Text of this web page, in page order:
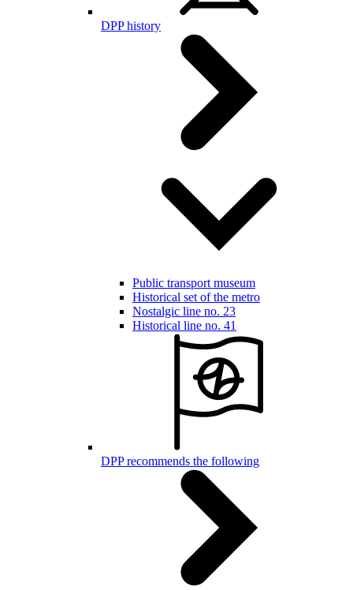
DPP history
Public transport museum
Historical set of the metro
Nostalgic line no. 23
Historical line no. 41
DPP recommends the following